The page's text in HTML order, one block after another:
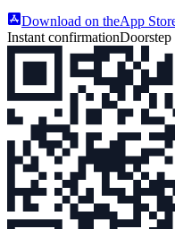
Download on theApp
Instant confirmation